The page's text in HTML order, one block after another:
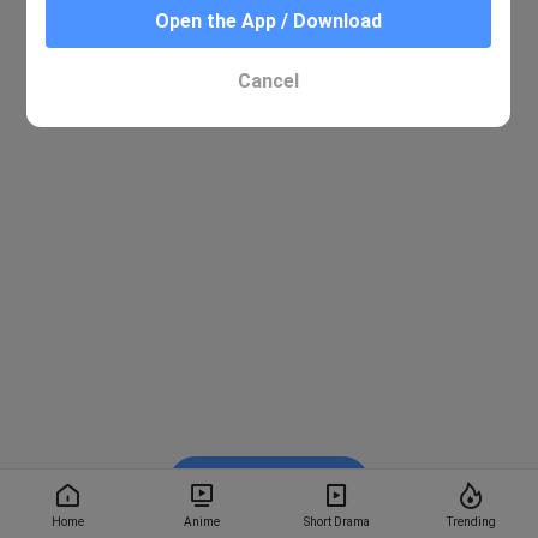
Home Anime Short Drama Trending
Watch on BiliBili
Open the App / Download
Cancel